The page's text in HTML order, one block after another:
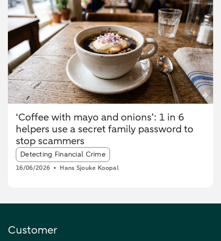
‘Coffee with mayo and onions’: 1 in 6
helpers use a secret family password to
stop scammers
Article tags:
Detecting Financial Crime
16/06/2026 Hans Sjouke Koopal
Customer